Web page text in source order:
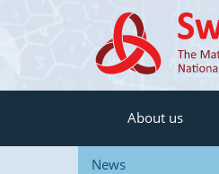
About us
News